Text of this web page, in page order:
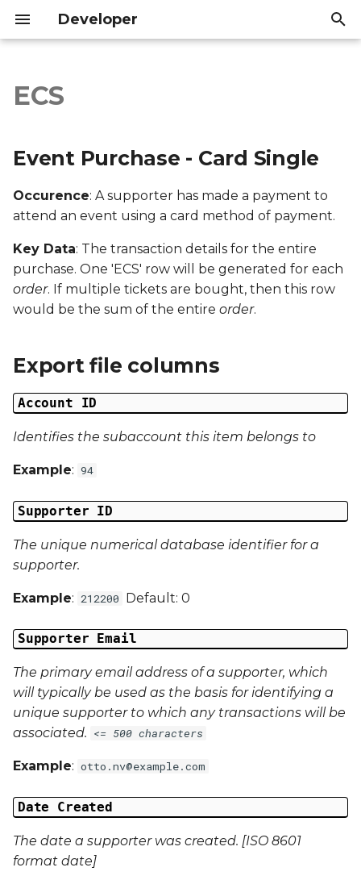
Developer
i
a
i
z
i
g
e
c
h
Event Purchase - Card
Export file columns
Account ID
Supporter ID
Supporter Email
Date Modified
Campaign Number
Campaign Type
Campaign Date
Campaign Time
Campaign Status
Campaign Data 1
Campaign Data 2
Campaign Data 3
Campaign Data 4
Campaign Data 5
Campaign Data 6
Introduction
API Reference
Introduction
API Reference
ECS
Event Purchase - Card Single
Occurence: A supporter has made a payment to
attend an event using a card method of payment.
Key Data: The transaction details for the entire
purchase. One 'ECS' row will be generated for each
order. If multiple tickets are bought, then this row
would be the sum of the entire order.
Export file columns
Account ID
Identifies the subaccount this item belongs to
Example: 94
Supporter ID
The unique numerical database identifier for a
supporter.
Example: 212200 Default: 0
Supporter Email
The primary email address of a supporter, which
will typically be used as the basis for identifying a
unique supporter to which any transactions will be
associated. <= 500 characters
Example: otto.nv@example.com
Date Created
The date a supporter was created. [ISO 8601
format date]